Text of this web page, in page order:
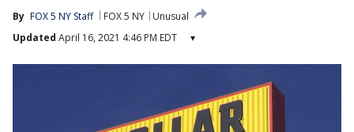
By FOX 5 NY Staff FOX 5 NY
Unusual
Updated April 16, 2021 4:46 PM EDT ▾